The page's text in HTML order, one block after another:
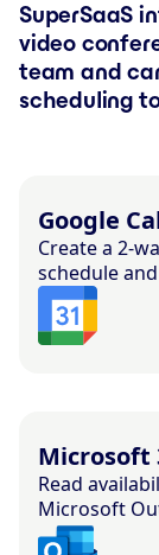
SuperSaaS
video
team and
scheduling
Google
Create a 2-
schedule
Microsoft
Read
Microsoft